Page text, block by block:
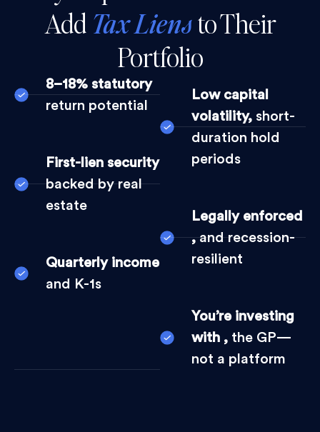
Add Tax Liensto Their
Portfolio
8–18% statutory
return potential
First-lien security
backed by real
estate
Quarterly income
and K-1s
Low capital
volatility, short-
duration hold
periods
Legally enforced
,and recession-
resilient
You’re investing
with , the GP—
not a platform